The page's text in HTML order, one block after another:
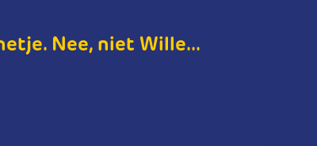
Nee, niet Wille...